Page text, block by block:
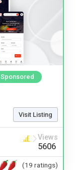
Sponsored
Visit Listing
Views
5606
(19 ratings)